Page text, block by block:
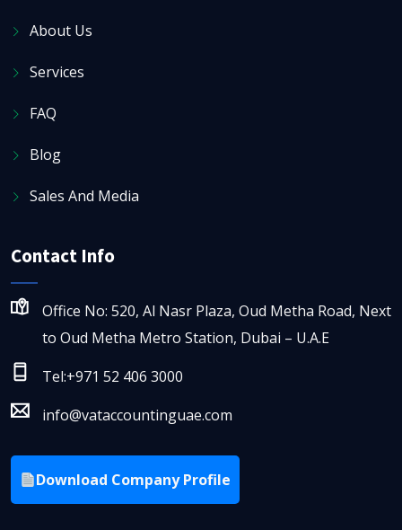
About Us
Services
FAQ
Blog
Sales And Media
Contact Info
Office No: 520, Al Nasr Plaza, Oud Metha Road, Next
to Oud Metha Metro Station, Dubai – U.A.E
Tel:+971 52 406 3000
info@vataccountinguae.com
Download Company Profile